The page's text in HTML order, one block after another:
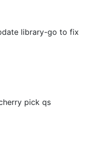
library-go to fix
pick qs